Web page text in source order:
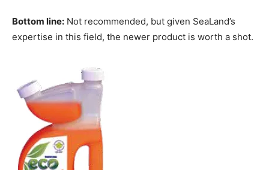
Bottom line: Not recommended, but given SeaLand’s
expertise in this field, the newer product is worth a shot.